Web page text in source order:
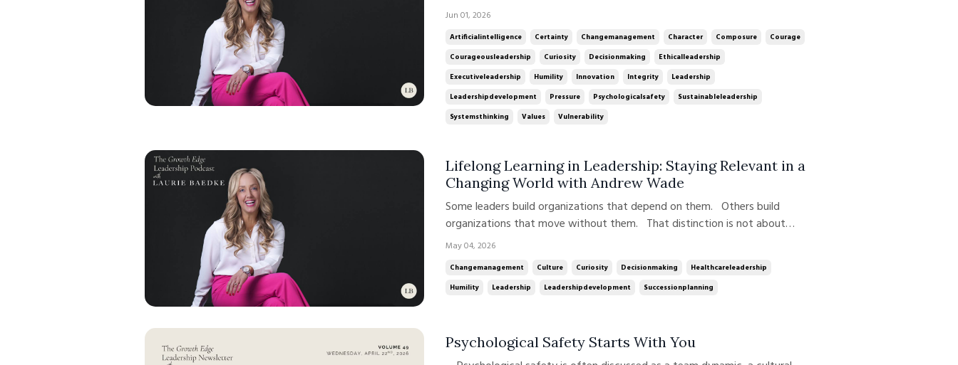
more intense than ever. Leaders are navigating uncertainty, complexity, and
Jun 01, 2026
Artificialintelligence Certainty Changemanagement Character Composure
Courage
Courageousleadership
Curiosity Decisionmaking
Ethicalleadership
Executiveleadership
Humility Innovation Integrity
Leadership
Leadershipdevelopment
Pressure Psychologicalsafety
Sustainableleadership
Systemsthinking
Values Vulnerability
Lifelong Learning in Leadership: Staying Relevant in a
Changing World with Andrew Wade
Some leaders build organizations that depend on them. Others build
organizations that move without them. That distinction is not about
talent. It is about how leadership is developed, practiced, and scaled over
Andrew ...
May 04, 2026
Changemanagement Culture Curiosity Decisionmaking
Healthcareleadership
Humility
Leadership Leadershipdevelopment Successionplanning
Psychological Safety Starts With You